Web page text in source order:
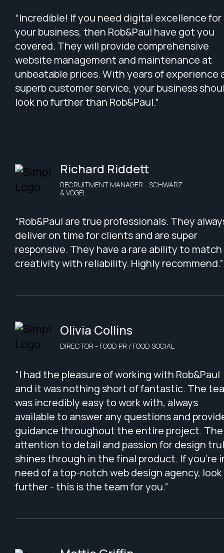
“Incredible! If you need digital excellence for
your business, then Rob&Paul have got you
covered. They will provide comprehensive
website management and maintenance at
unbeatable prices. With years of experience
superb customer service, your business
look no further than Rob&Paul.”
Richard Riddett
RECRUITMENT MANAGER - SCHWARZ
& VOGEL
“Rob&Paul are true professionals. They
deliver on time for clients and are super
responsive. They have a rare ability to match
creativity with reliability. Highly recommend.”
Olivia Collins
DIRECTOR - FOOD PR / FOOD SOCIAL
“I had the pleasure of working with Rob&Paul
and it was nothing short of fantastic. The
was incredibly easy to work with, always
available to answer any questions and
guidance throughout the entire project.
attention to detail and passion for design
shines through in the final product. If you're
need of a top-notch web design agency,
further - this is the team for you.”